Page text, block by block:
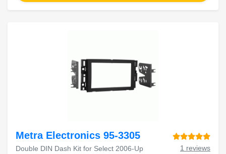
Metra Electronics 95-3305
Double DIN Dash Kit for Select 2006-Up 1 reviews